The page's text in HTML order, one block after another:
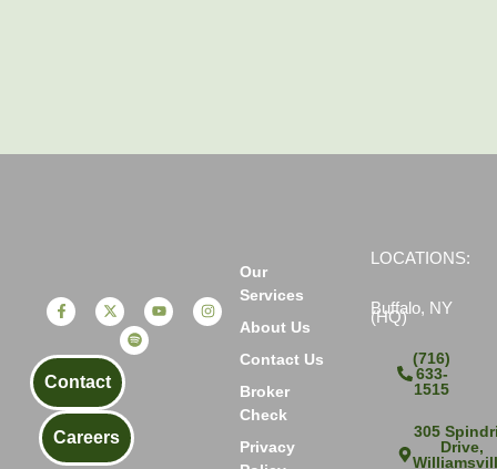
Contact
Careers
Our
Services
About Us
Contact Us
Broker
Check
Privacy
LOCATIONS:
Buffalo, NY
(HQ)
(716)
633-
1515
305
Drive,